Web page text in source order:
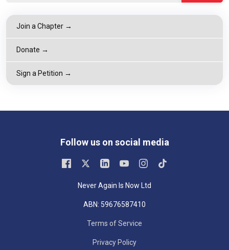
Join a Chapter →
Donate →
Sign a Petition →
Follow us on social media
Never Again Is Now Ltd
ABN: 59676587410
Terms of Service
Privacy Policy